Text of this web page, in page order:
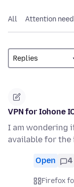
All Attention
VPN for Iohone
I am wondering
available for the
Open 4
Firefox